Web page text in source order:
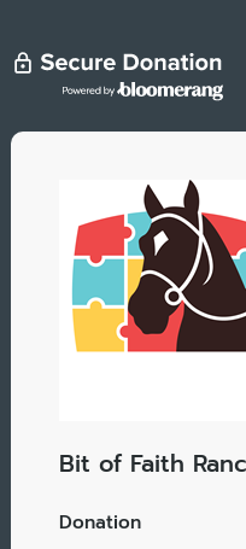
Bit of Faith
Donation